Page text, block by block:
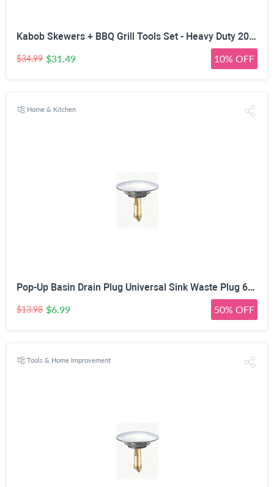
Kabob Skewers + BBQ Grill Tools Set - Heavy Duty 20% Thicker Stainless Steel - Professional Barbecue Accessories - 3 Piece Utensils Kit with Spatula Tongs & Fork - Unique Birthday Gift Idea for Dad
$34.99 $31.49 10% OFF
Home & Kitchen
Pop-Up Basin Drain Plug Universal Sink Waste Plug 66mm | Spring Mechanism, Silicone Seal Ring, Leakproof Design, Easy Installation, Chrome & Gold Finish
$13.98 $6.99 50% OFF
Tools & Home Improvement